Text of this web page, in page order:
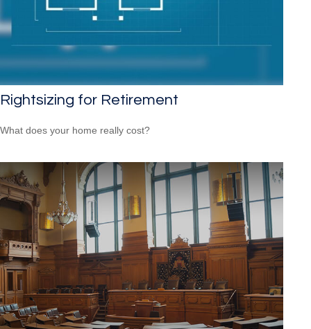
Rightsizing for Retirement
What does your home really cost?